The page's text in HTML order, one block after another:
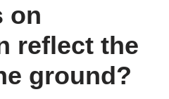
on
reflect the
ground?